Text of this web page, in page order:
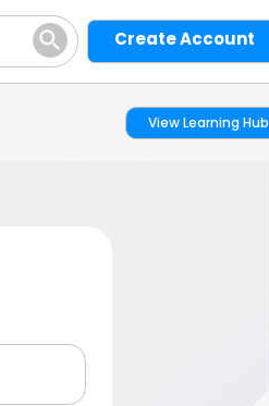
Create Account
View Learning Hub